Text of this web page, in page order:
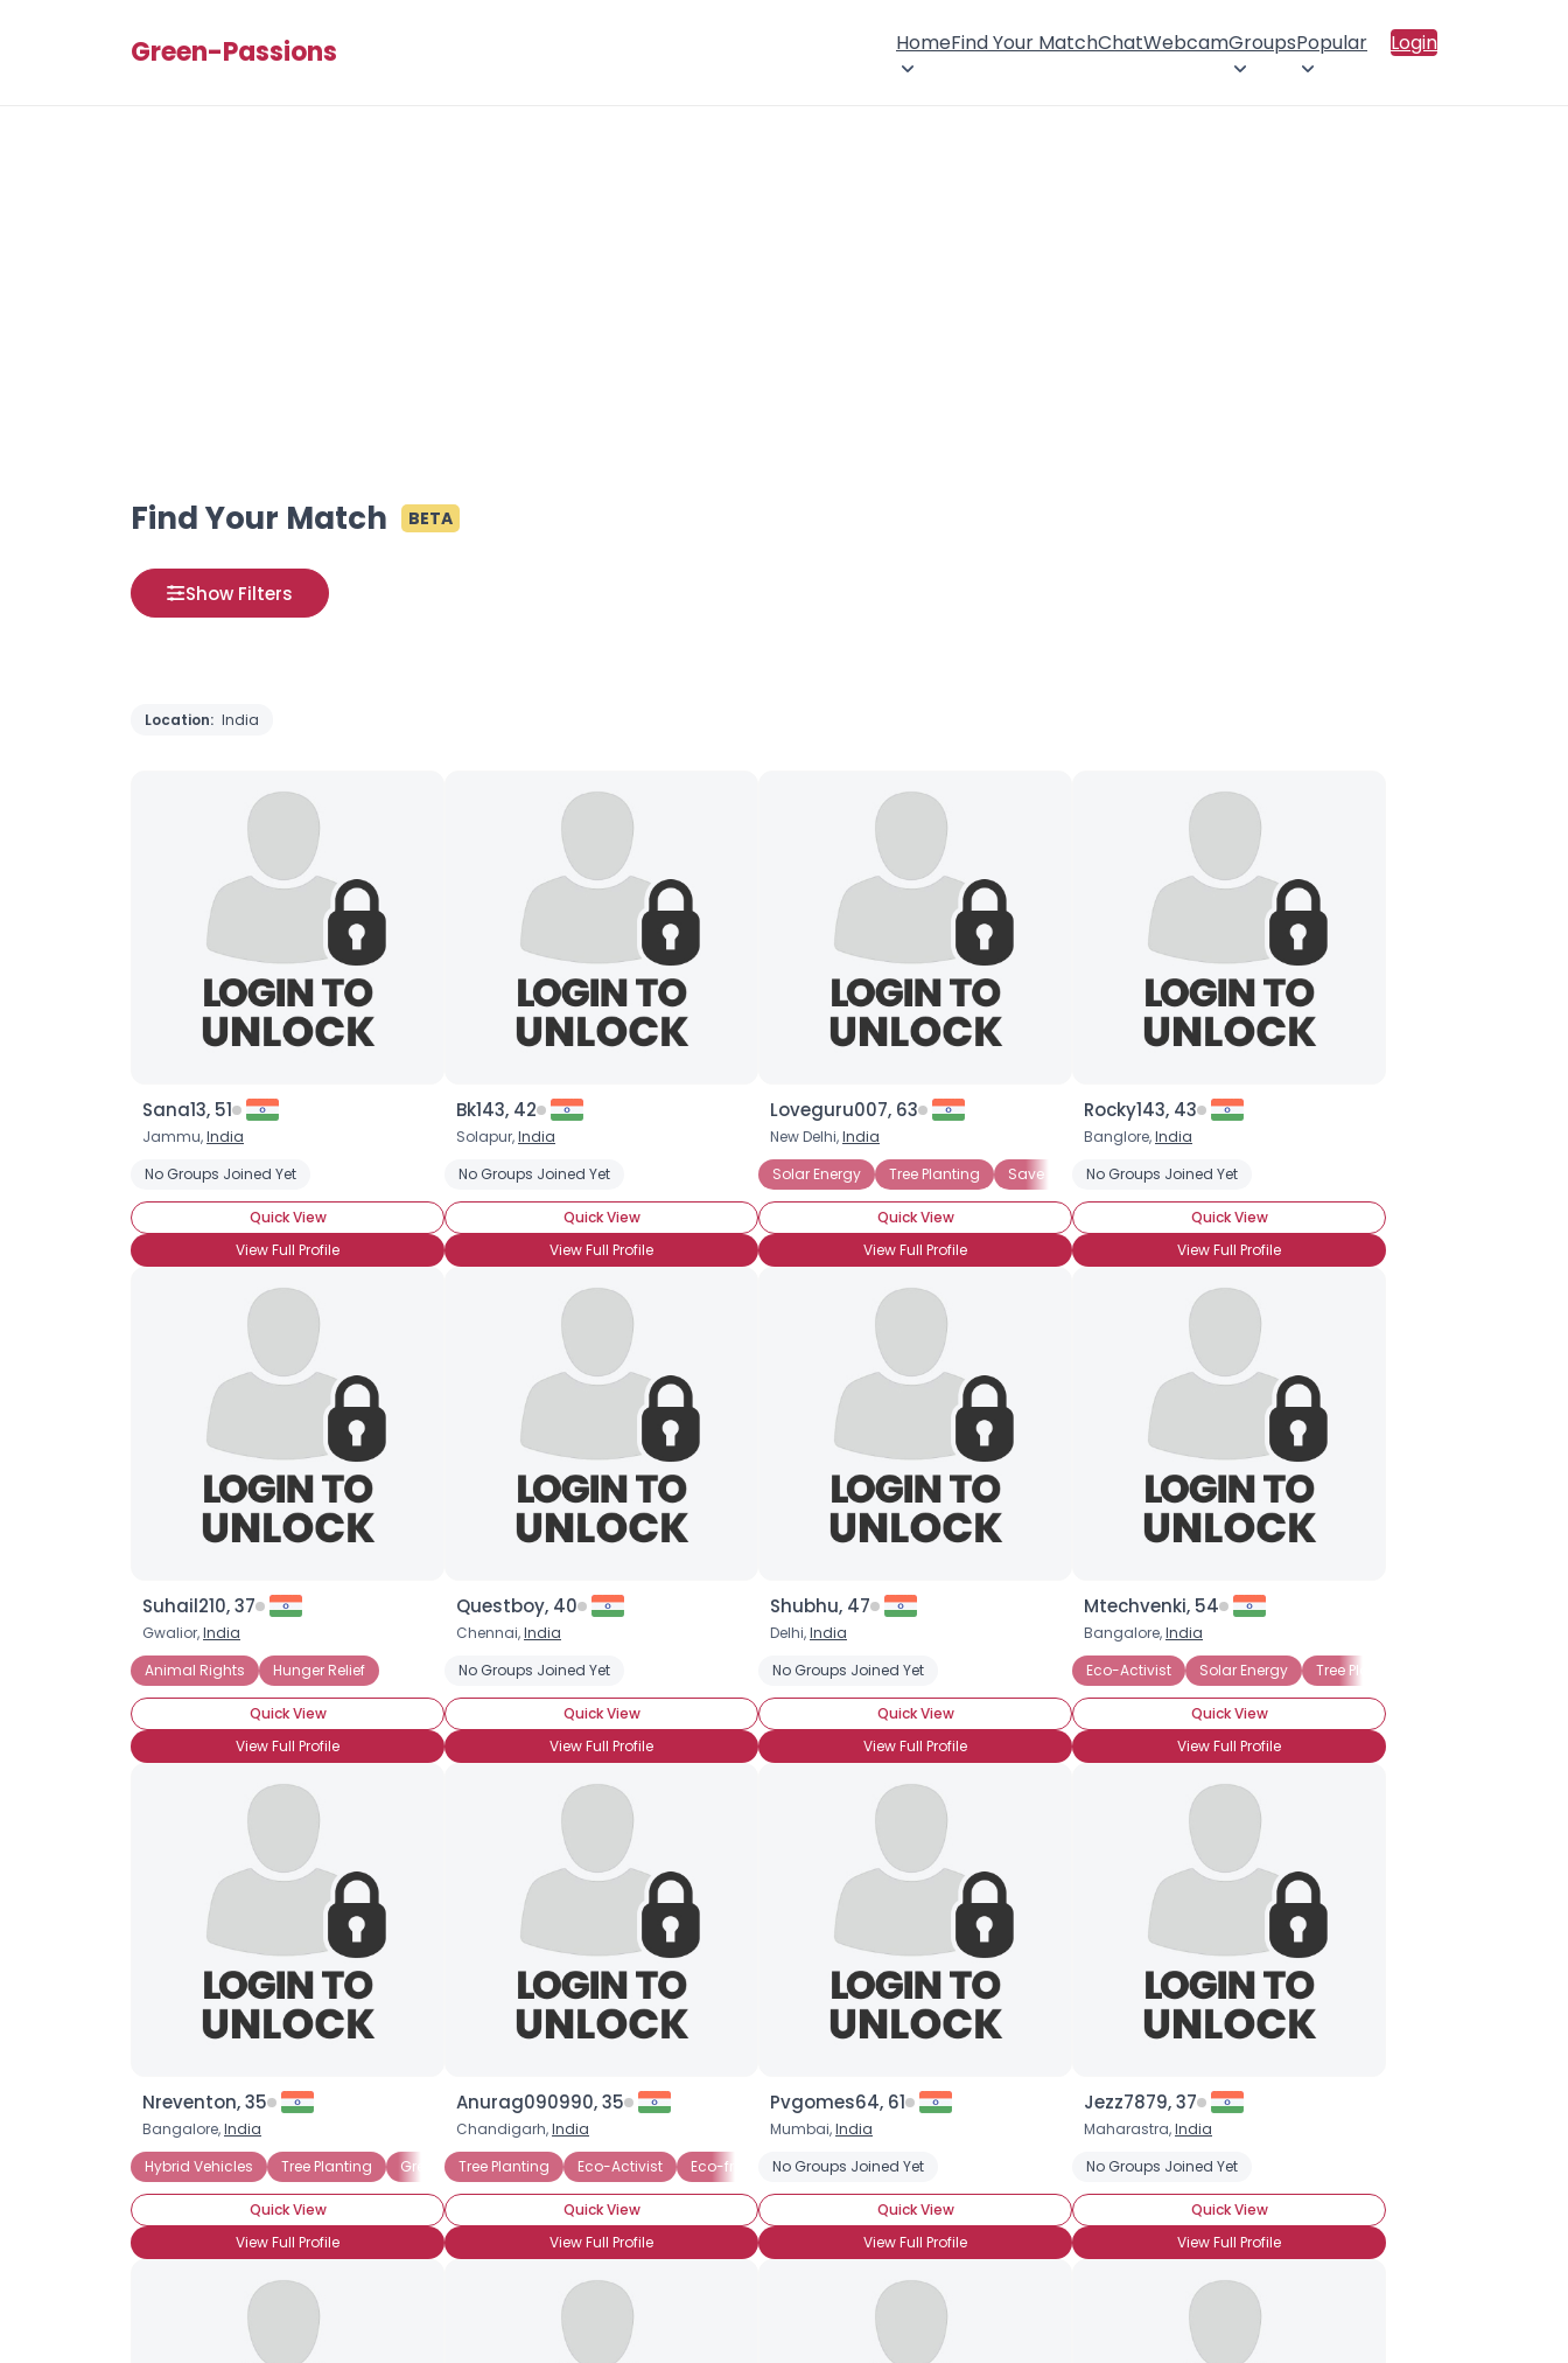
Green-Passions HomeFind Your MatchChatWebcamGroupsPopular Login
Find Your Match BETA
Show Filters
Location: India
Sana13, 51
Jammu,India
No Groups Joined Yet
Quick View
View Full Profile
Bk143, 42
Solapur,India
No Groups Joined Yet
Quick View
View Full Profile
Loveguru007, 63
New Delhi,India
Solar Energy
Tree Planting Save Ancient Forests Stop Global Warming
Quick View
View Full Profile
Rocky143, 43
Banglore,India
No Groups Joined Yet
Quick View
View Full Profile
Suhail210, 37
Gwalior,India
Animal Rights
Hunger Relief
Quick View
View Full Profile
Questboy, 40
Chennai,India
No Groups Joined Yet
Quick View
View Full Profile
Shubhu, 47
Delhi,India
No Groups Joined Yet
Quick View
View Full Profile
Mtechvenki, 54
Bangalore,India
Eco-Activist
Solar Energy Tree Planting
Quick View
View Full Profile
Nreventon, 35
Bangalore,India
Hybrid Vehicles
Tree Planting GreenPeace Electric Vehicles
Quick View
View Full Profile
Anurag090990, 35
Chandigarh,India
Tree Planting
Eco-Activist Eco-friendly Business Endangered Species Protect the Oceans Save Ancient Forests
Quick View
View Full Profile
Pvgomes64, 61
Mumbai,India
No Groups Joined Yet
Quick View
View Full Profile
Jezz7879, 37
Maharastra,India
No Groups Joined Yet
Quick View
View Full Profile